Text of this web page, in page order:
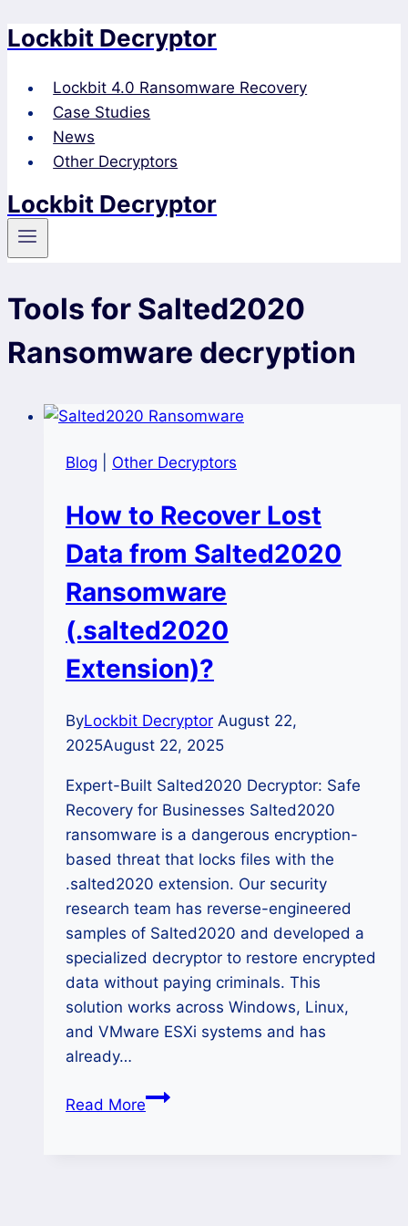
Skip
content
Lockbit Decryptor
Lockbit 4.0 Ransomware Recovery
Case Studies
News
Other Decryptors
Lockbit Decryptor
Tools for Salted2020
Ransomware decryption
Blog Other Decryptors
How to Recover Lost
Data from Salted2020
Ransomware
(.salted2020
Extension)?
ByLockbit Decryptor August 22,
2025August 22, 2025
Expert-Built Salted2020 Decryptor: Safe
Recovery for Businesses Salted2020
ransomware is a dangerous encryption-
based threat that locks files with the
.salted2020 extension. Our security
research team has reverse-engineered
samples of Salted2020 and developed a
specialized decryptor to restore encrypted
data without paying criminals. This
solution works across Windows, Linux,
and VMware ESXi systems and has
already…
Read MoreHow